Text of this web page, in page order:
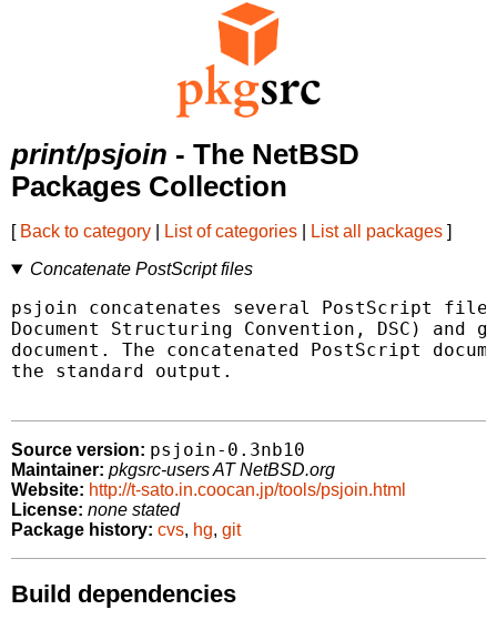
print/psjoin - The NetBSD
Packages Collection
[ Back to category List of categories List all packages ]
Concatenate PostScript files
psjoin concatenates several PostScript
Document Structuring Convention, DSC) and
document. The concatenated PostScript
the standard output.
Source version: psjoin-0.3nb10
Maintainer: pkgsrc-users AT NetBSD.org
Website: http://t-sato.in.coocan.jp/tools/psjoin.html
License: none stated
Package history: cvs, hg, git
Build dependencies